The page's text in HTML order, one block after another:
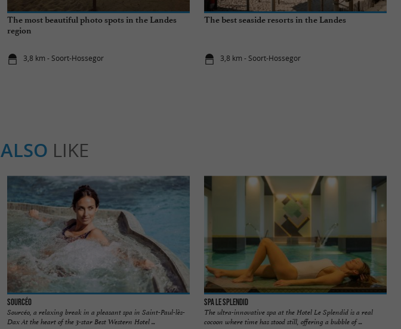
The most beautiful photo spots in the Landes
region
3,8 km - Soort-Hossegor
The best seaside resorts in the Landes
3,8 km - Soort-Hossegor
ALSO LIKE
Sourcéo
Sourcéo, a relaxing break in a pleasant spa in Saint-Paul-lès-
Dax At the heart of the 3-star Best Western Hotel ...
Spa Le Splendid
The ultra-innovative spa at the Hotel Le Splendid is a real
cocoon where time has stood still, offering a bubble of ...